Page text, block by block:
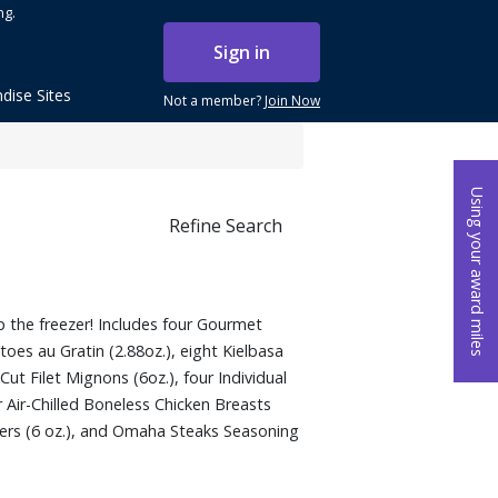
Using your award miles
Sign in
Not a member?Join Now
Sites
Refine Search
freezer! Includes four Gourmet
au Gratin (2.88oz.), eight Kielbasa
Filet Mignons (6oz.), four Individual
Chilled Boneless Chicken Breasts
(6 oz.), and Omaha Steaks Seasoning